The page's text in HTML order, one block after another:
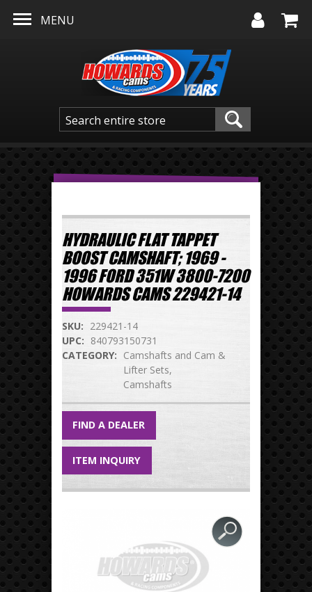
MENU
HYDRAULIC FLAT TAPPET
BOOST CAMSHAFT; 1969 -
1996 FORD 351W 3800-7200
HOWARDS CAMS 229421-14
SKU: 229421-14
UPC: 840793150731
CATEGORY: Camshafts and Cam &
Lifter Sets
Camshafts
FIND A DEALER
ITEM INQUIRY